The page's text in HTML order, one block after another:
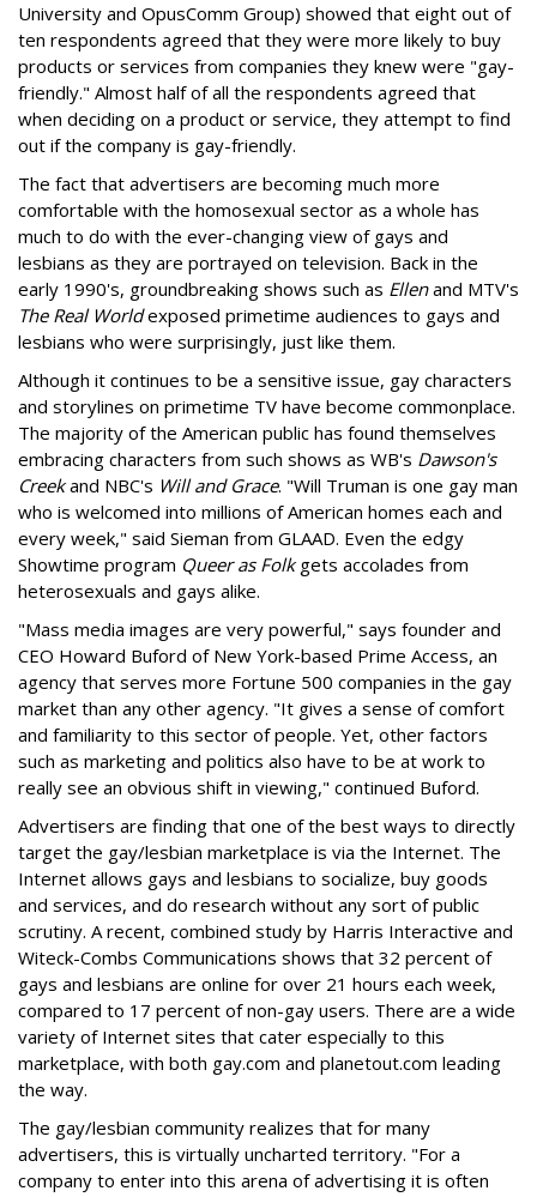
University and OpusComm Group) showed that eight out of
ten respondents agreed that they were more likely to buy
products or services from companies they knew were "gay-
friendly." Almost half of all the respondents agreed that
when deciding on a product or service, they attempt to find
out if the company is gay-friendly.
The fact that advertisers are becoming much more
comfortable with the homosexual sector as a whole has
much to do with the ever-changing view of gays and
lesbians as they are portrayed on television. Back in the
early 1990's, groundbreaking shows such as Ellenand MTV's
The Real Worldexposed primetime audiences to gays and
lesbians who were surprisingly, just like them.
Although it continues to be a sensitive issue, gay characters
and storylines on primetime TV have become commonplace.
The majority of the American public has found themselves
embracing characters from such shows as WB's Dawson's
Creekand NBC's Will and Grace. "Will Truman is one gay man
who is welcomed into millions of American homes each and
every week," said Sieman from GLAAD. Even the edgy
Showtime program Queer as Folkgets accolades from
heterosexuals and gays alike.
"Mass media images are very powerful," says founder and
CEO Howard Buford of New York-based Prime Access, an
agency that serves more Fortune 500 companies in the gay
market than any other agency. "It gives a sense of comfort
and familiarity to this sector of people. Yet, other factors
such as marketing and politics also have to be at work to
really see an obvious shift in viewing," continued Buford.
Advertisers are finding that one of the best ways to directly
target the gay/lesbian marketplace is via the Internet. The
Internet allows gays and lesbians to socialize, buy goods
and services, and do research without any sort of public
scrutiny. A recent, combined study by Harris Interactive and
Witeck-Combs Communications shows that 32 percent of
gays and lesbians are online for over 21 hours each week,
compared to 17 percent of non-gay users. There are a wide
variety of Internet sites that cater especially to this
marketplace, with both gay.com and planetout.com leading
the way.
The gay/lesbian community realizes that for many
advertisers, this is virtually uncharted territory. "For a
company to enter into this arena of advertising it is often